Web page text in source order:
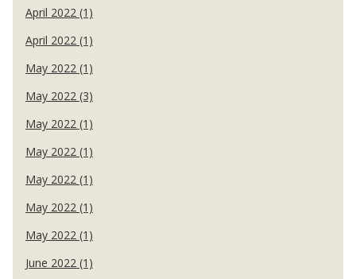
April 2022 (1)
April 2022 (1)
May 2022 (1)
May 2022 (3)
May 2022 (1)
May 2022 (1)
May 2022 (1)
May 2022 (1)
May 2022 (1)
June 2022 (1)